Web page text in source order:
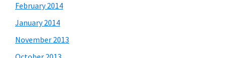
February 2014
January 2014
November 2013